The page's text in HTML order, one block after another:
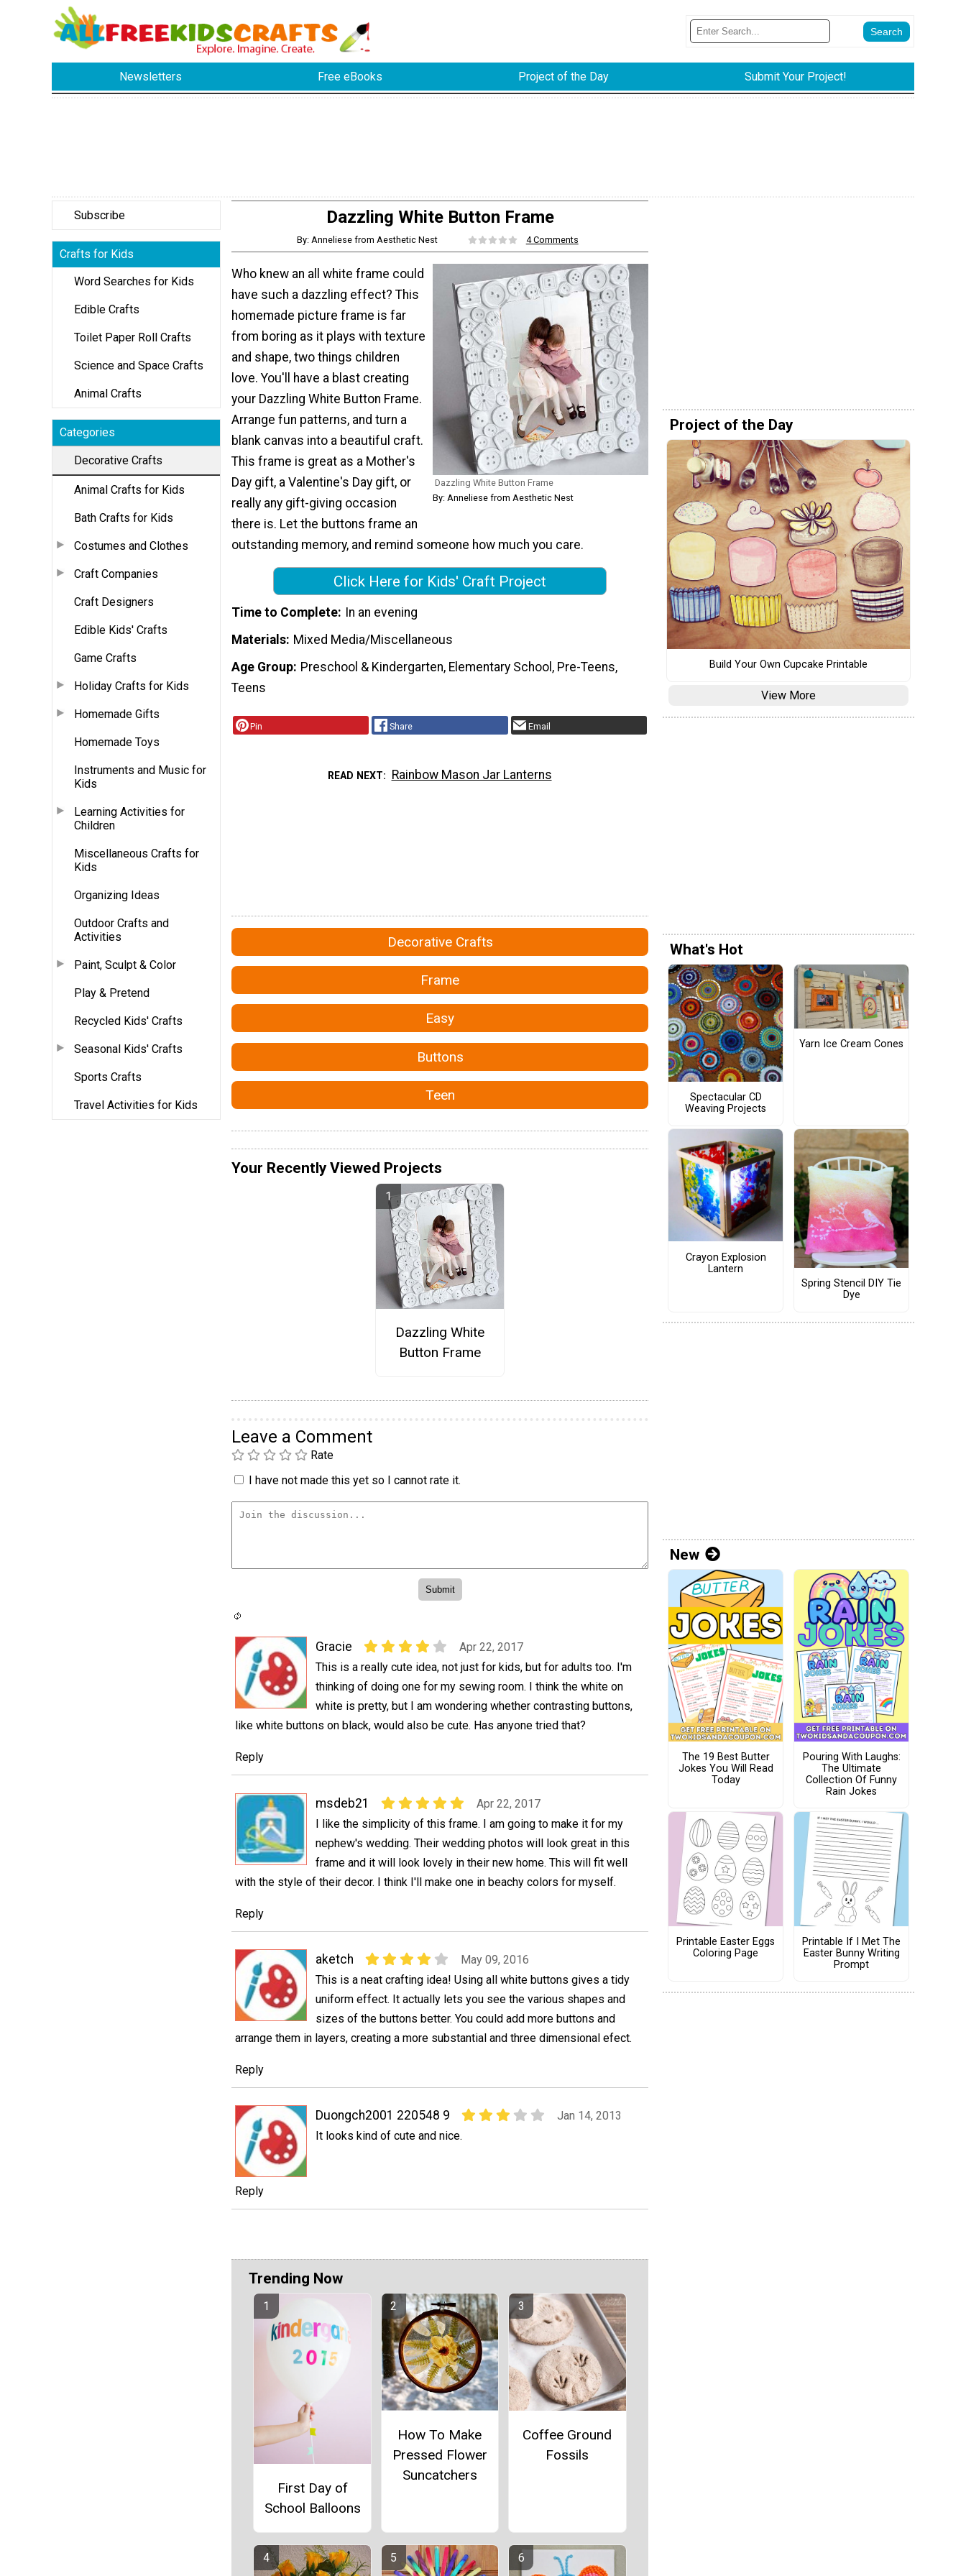
Newsletters Free eBooks Project of the Day Submit Your Project!
Subscribe
Crafts for Kids
Word Searches for Kids
Edible Crafts
Toilet Paper Roll Crafts
Science and Space Crafts
Animal Crafts
Categories
Decorative Crafts
Animal Crafts for Kids
Bath Crafts for Kids
Costumes and Clothes
Craft Companies
Craft Designers
Edible Kids' Crafts
Game Crafts
Holiday Crafts for Kids
Homemade Gifts
Homemade Toys
Instruments and Music for
Kids
Learning Activities for
Children
Miscellaneous Crafts for
Kids
Organizing Ideas
Outdoor Crafts and
Activities
Paint, Sculpt & Color
Play & Pretend
Recycled Kids' Crafts
Seasonal Kids' Crafts
Sports Crafts
Travel Activities for Kids
Dazzling White Button Frame
By: Anneliese from Aesthetic Nest 4 Comments
Dazzling White Button Frame
By: Anneliese from Aesthetic Nest
Who knew an all white frame could
have such a dazzling effect? This
homemade picture frame is far
from boring as it plays with texture
and shape, two things children
love. You'll have a blast creating
your Dazzling White Button Frame.
Arrange fun patterns, and turn a
blank canvas into a beautiful craft.
This frame is great as a Mother's
Day gift, a Valentine's Day gift, or
really any gift-giving occasion
there is. Let the buttons frame an
outstanding memory, and remind someone how much you care.
Click Here for Kids' Craft Project
Time to Complete
In an evening
Materials Mixed Media/Miscellaneous
Age Group Preschool & Kindergarten, Elementary School, Pre-Teens,
Teens
Pin Share Email
READ NEXT Rainbow Mason Jar Lanterns
Decorative Crafts
Frame
Easy
Buttons
Teen
Your Recently Viewed Projects
Dazzling White
Button Frame
Leave a Comment
Rate
I have not made this yet so I cannot rate it.
Gracie
Apr 22, 2017
This is a really cute idea, not just for kids, but for adults too. I'm
thinking of doing one for my sewing room. I think the white on
white is pretty, but I am wondering whether contrasting buttons,
like white buttons on black, would also be cute. Has anyone tried that?
Reply
msdeb21
Apr 22, 2017
I like the simplicity of this frame. I am going to make it for my
nephew's wedding. Their wedding photos will look great in this
frame and it will look lovely in their new home. This will fit well
with the style of their decor. I think I'll make one in beachy colors for myself.
Reply
aketch
May 09, 2016
This is a neat crafting idea! Using all white buttons gives a tidy
uniform effect. It actually lets you see the various shapes and
sizes of the buttons better. You could add more buttons and
arrange them in layers, creating a more substantial and three dimensional efect.
Reply
Duongch2001 220548 9
Jan 14, 2013
It looks kind of cute and nice.
Reply
Trending Now
First Day of
School Balloons
How To Make
Pressed Flower
Suncatchers
Coffee Ground
Fossils
Project of the Day
Build Your Own Cupcake Printable
View More
What's Hot
Spectacular CD
Weaving Projects
Yarn Ice Cream Cones
Crayon Explosion
Lantern
Spring Stencil DIY Tie
Dye
New
The 19 Best Butter
Jokes You Will Read
Today
Pouring With Laughs:
The Ultimate
Collection Of Funny
Rain Jokes
Printable Easter Eggs
Coloring Page
Printable If I Met The
Easter Bunny Writing
Prompt